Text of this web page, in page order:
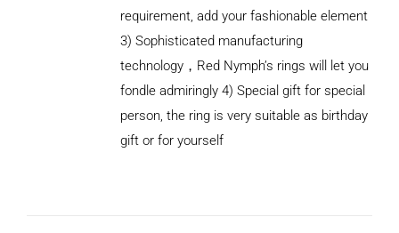
requirement, add your fashionable element
3) Sophisticated manufacturing
technology，Red Nymph’s rings will let you
fondle admiringly 4) Special gift for special
person, the ring is very suitable as birthday
gift or for yourself